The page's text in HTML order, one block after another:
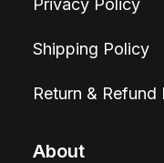
Privacy Policy
Shipping Policy
Return & Refund
About